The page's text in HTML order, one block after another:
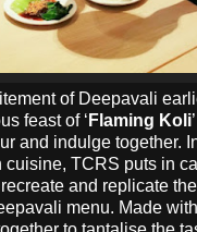
of Deepavali
feast of ‘ Flaming Koli
and indulge together.
TCRS puts in
and replicate
menu. Made